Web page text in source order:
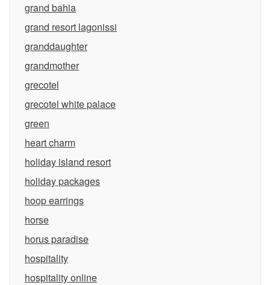
grand bahia
grand resort lagonissi
granddaughter
grandmother
grecotel
grecotel white palace
green
heart charm
holiday island resort
holiday packages
hoop earrings
horse
horus paradise
hospitality
hospitality online